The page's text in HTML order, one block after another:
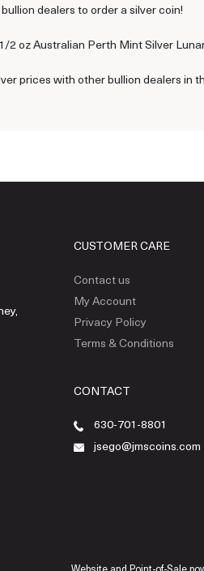
dealers to order a silver coin!
2 oz Australian Perth Mint Silver
prices with other bullion dealers in
CUSTOMER CARE
Contact us
My Account
Privacy Policy
Terms & Conditions
CONTACT
630-701-8801
jsego@jmscoins.com
Website and Point-of-Sale